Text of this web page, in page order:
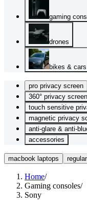
gaming
drones
bikes & cars
pro privacy screen
360° privacy screen
touch sensitive
magnetic privacy
anti-glare & anti-
accessories
macbook laptops
Home/
Gaming consoles/
Sony